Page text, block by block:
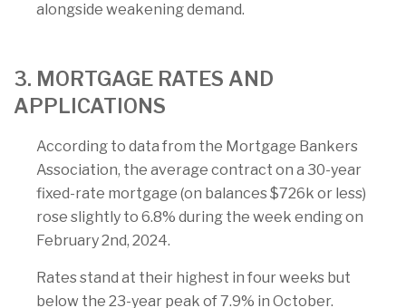
alongside weakening demand.
3. MORTGAGE RATES AND
APPLICATIONS
According to data from the Mortgage Bankers
Association, the average contract on a 30-year
fixed-rate mortgage (on balances $726k or less)
rose slightly to 6.8% during the week ending on
February 2nd, 2024.
Rates stand at their highest in four weeks but
below the 23-year peak of 7.9% in October.